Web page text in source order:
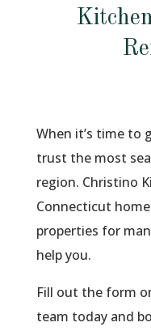
When it’s time to
trust the most
region. Christino
Connecticut
properties for
help you.
Fill out the form
team today and